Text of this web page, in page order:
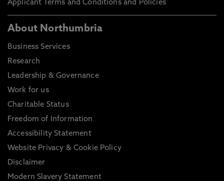
Applicant Terms and Conditions and Policies
About Northumbria
Business Services
Research
Leadership & Governance
Work for us
Charitable Status
Freedom of Information
Accessibility Statement
Website Privacy & Cookie Policy
Disclaimer
Modern Slavery Statement